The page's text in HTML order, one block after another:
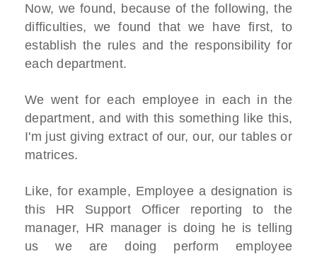
Now, we found, because of the following, the
difficulties, we found that we have first, to
establish the rules and the responsibility for
each department.
We went for each employee in each in the
department, and with this something like this,
I'm just giving extract of our, our, our tables or
matrices.
Like, for example, Employee a designation is
this HR Support Officer reporting to the
manager, HR manager is doing he is telling
us we are doing perform employee